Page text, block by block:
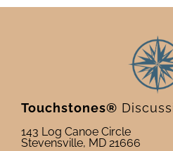
Touchstones®
143 Log Canoe Circle
Stevensville, MD 21666